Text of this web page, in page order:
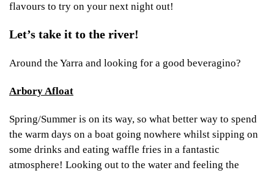
flavours to try on your next night out!
Let’s take it to the river!
Around the Yarra and looking for a good beveragino?
Arbory Afloat
Spring/Summer is on its way, so what better way to spend
the warm days on a boat going nowhere whilst sipping on
some drinks and eating waffle fries in a fantastic
atmosphere! Looking out to the water and feeling the